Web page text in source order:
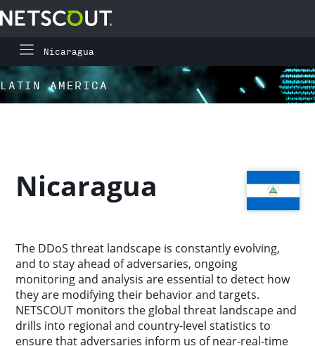
Skip to content
Skip to navigation
Nicaragua
Global Highlights
Europe, Middle East, and Africa
North America
Country Analysis
LATIN AMERICA
Nicaragua
The DDoS threat landscape is constantly evolving,
and to stay ahead of adversaries, ongoing
monitoring and analysis are essential to detect how
they are modifying their behavior and targets.
NETSCOUT monitors the global threat landscape and
drills into regional and country-level statistics to
ensure that adversaries inform us of near-real-time